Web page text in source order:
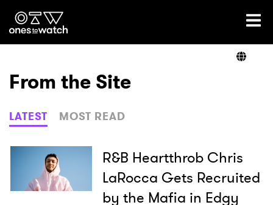
Ones2Watch Home
Genre
Read
From the Site
LATEST MOST READ
R&B Heartthrob Chris
LaRocca Gets Recruited
by the Mafia in Edgy